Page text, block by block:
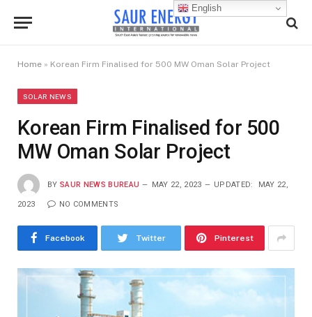
Home » Korean Firm Finalised for 500 MW Oman Solar Project
SOLAR NEWS
Korean Firm Finalised for 500
MW Oman Solar Project
BY SAUR NEWS BUREAU MAY 22, 2023 UPDATED: MAY 22,
2023 NO COMMENTS
Facebook Twitter Pinterest
English